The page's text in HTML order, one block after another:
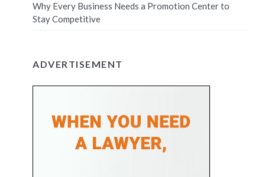
Why Every Business Needs a Promotion Center to
Stay Competitive
ADVERTISEMENT